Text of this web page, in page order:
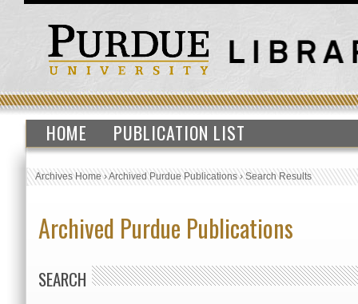
HOME PUBLICATION LIST
Archives Home›Archived Purdue Publications›Search Results
Archived Purdue Publications
SEARCH